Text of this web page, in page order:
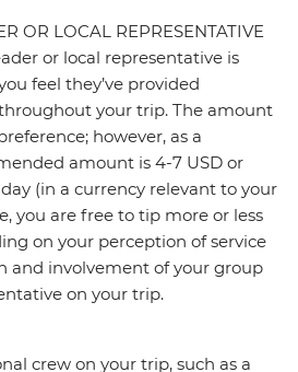
OR LOCAL REPRESENTATIVE
or local representative is
feel they’ve provided
your trip. The amount
however, as a
amount is 4-7 USD or
(in a currency relevant to your
you are free to tip more or less
on your perception of service
and involvement of your group
on your trip.
crew on your trip, such as a